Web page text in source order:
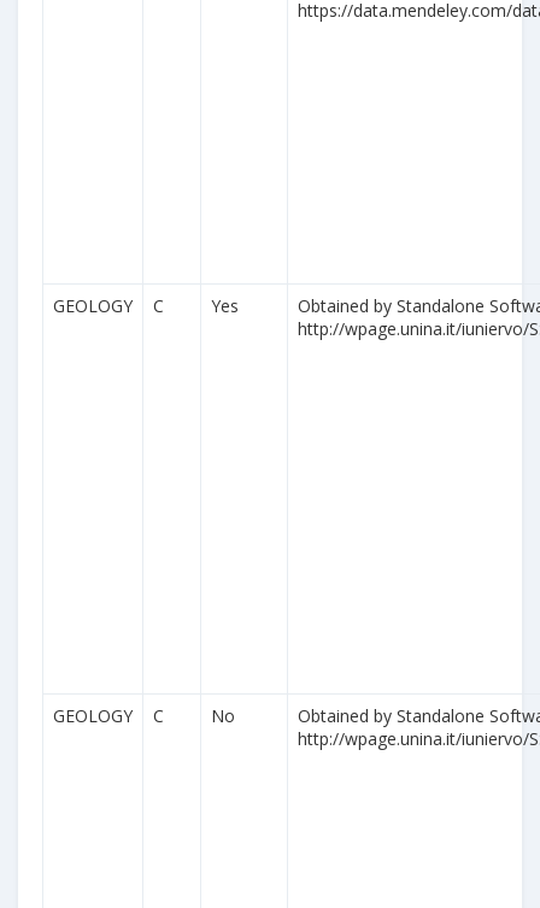
https://data.mendeley.com/
GEOLOGY C Yes
Obtained by Standalone
http://wpage.unina.it/iuniervo/
GEOLOGY C No
Obtained by Standalone
http://wpage.unina.it/iuniervo/